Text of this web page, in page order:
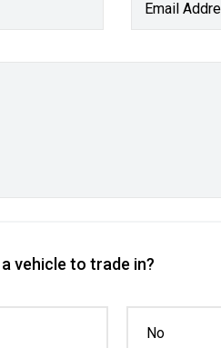
Email
vehicle to trade in?
No